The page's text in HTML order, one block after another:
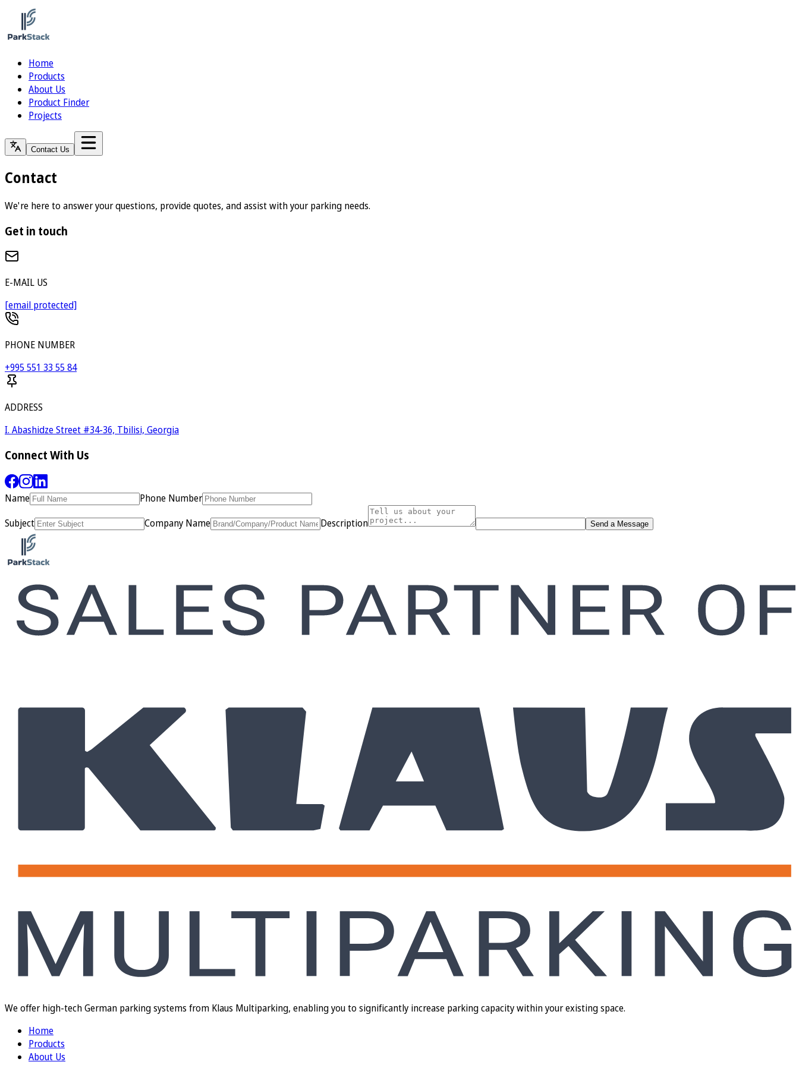
Home
Products
About Us
Product Finder
Projects
Contact Us
Contact
We're here to answer your questions, provide quotes, and assist with your parking needs.
Get in touch
E-MAIL US
[email protected]
PHONE NUMBER
+995 551 33 55 84
ADDRESS
I. Abashidze Street #34-36, Tbilisi, Georgia
Connect With Us
Name
Phone Number
Subject
Company Name Description Send a Message
We offer high-tech German parking systems from Klaus Multiparking, enabling you to significantly increase parking capacity within your existing space.
Home
Products
About Us